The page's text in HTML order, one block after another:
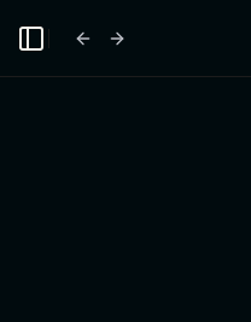
Toggle Sidebar